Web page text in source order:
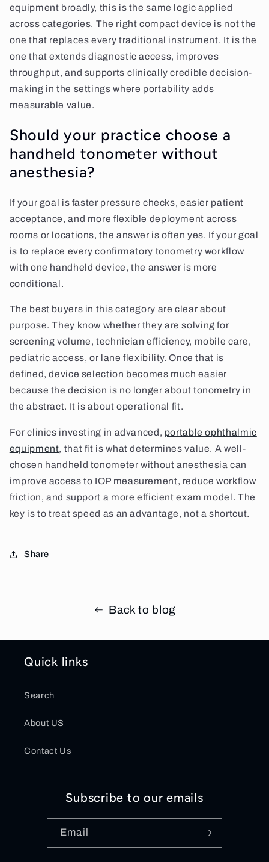
equipment broadly, this is the same logic applied
across categories. The right compact device is not the
one that replaces every traditional instrument. It is the
one that extends diagnostic access, improves
throughput, and supports clinically credible decision-
making in the settings where portability adds
measurable value.
Should your practice choose a
handheld tonometer without
anesthesia?
If your goal is faster pressure checks, easier patient
acceptance, and more flexible deployment across
rooms or locations, the answer is often yes. If your goal
is to replace every confirmatory tonometry workflow
with one handheld device, the answer is more
conditional.
The best buyers in this category are clear about
purpose. They know whether they are solving for
screening volume, technician efficiency, mobile care,
pediatric access, or lane flexibility. Once that is
defined, device selection becomes much easier
because the decision is no longer about tonometry in
the abstract. It is about operational fit.
For clinics investing in advanced, portable ophthalmic
equipment, that fit is what determines value. A well-
chosen handheld tonometer without anesthesia can
improve access to IOP measurement, reduce workflow
friction, and support a more efficient exam model. The
key is to treat speed as an advantage, not a shortcut.
Share
Back to blog
Quick links
Search
About US
Contact Us
Subscribe to our emails
Email